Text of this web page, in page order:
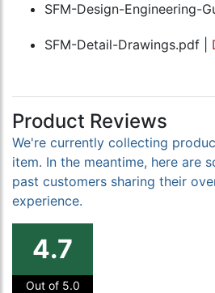
SFM-Design-Engineering-
SFM-Detail-Drawings.pdf |
Product Reviews
We're currently collecting
item. In the meantime, here are
past customers sharing their
experience.
4.7
Out of 5.0